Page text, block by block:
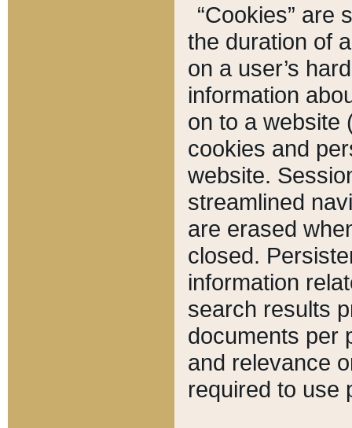
“Cookies” are
the duration of
on a user’s
information
on to a website
cookies and
website.
streamlined
are erased
closed.
information
search results
documents per
and relevance
required to use